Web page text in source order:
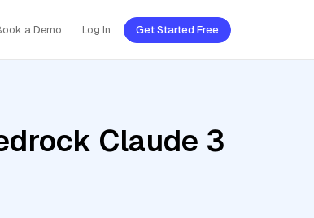
a Demo Log In Get Started Free
Claude 3